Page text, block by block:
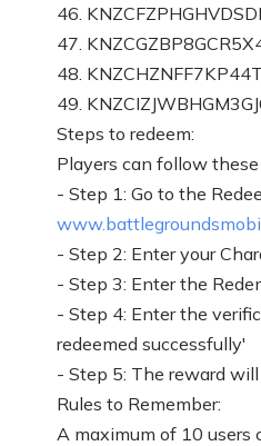
46.
47.
48.
49.
Steps to redeem:
Players can follow
- Step 1: Go to the
- Step 2: Enter your
- Step 3: Enter the
- Step 4: Enter the
redeemed successfully'
- Step 5: The reward
Rules to Remember:
A maximum of 10 users